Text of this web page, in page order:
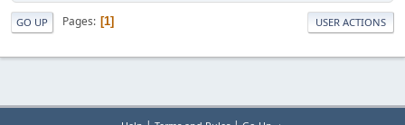
GO UP Pages 1 USER ACTIONS